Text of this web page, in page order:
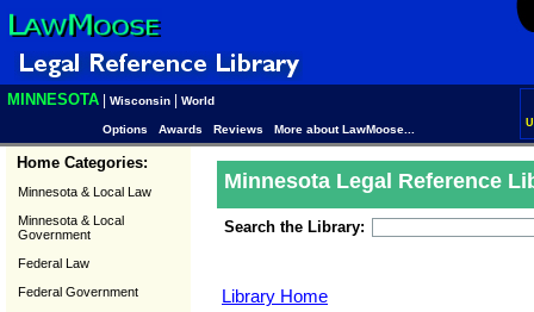
MINNESOTA Wisconsin World
Options Awards Reviews More about LawMoose...
Home Categories:
Minnesota & Local Law
Minnesota & Local
Government
Federal Law
Federal Government
Minnesota Legal Reference
Search the Library:
Library Home